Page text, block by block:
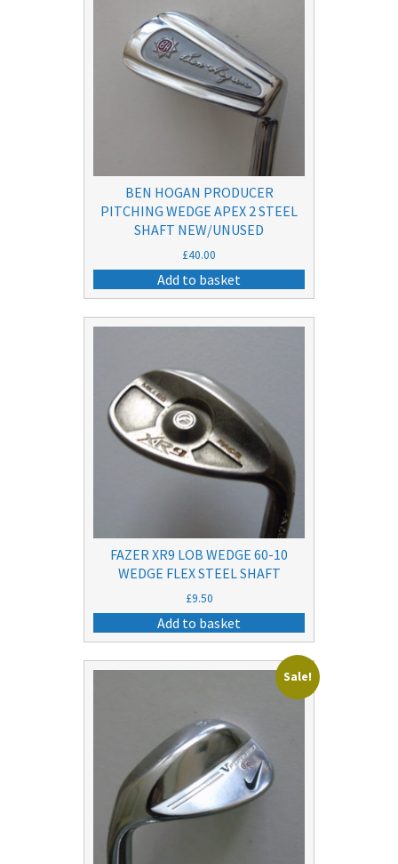
BEN HOGAN PRODUCER
PITCHING WEDGE APEX 2 STEEL
SHAFT NEW/UNUSED
£40.00
Add to basket
FAZER XR9 LOB WEDGE 60-10
WEDGE FLEX STEEL SHAFT
£9.50
Add to basket
Sale!